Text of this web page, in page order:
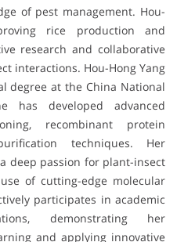
of pest management. Hou-
rice production and
research and collaborative
interactions. Hou-Hong Yang
degree at the China National
has developed advanced
recombinant protein
techniques. Her
deep passion for plant-insect
of cutting-edge molecular
participates in academic
demonstrating her
and applying innovative